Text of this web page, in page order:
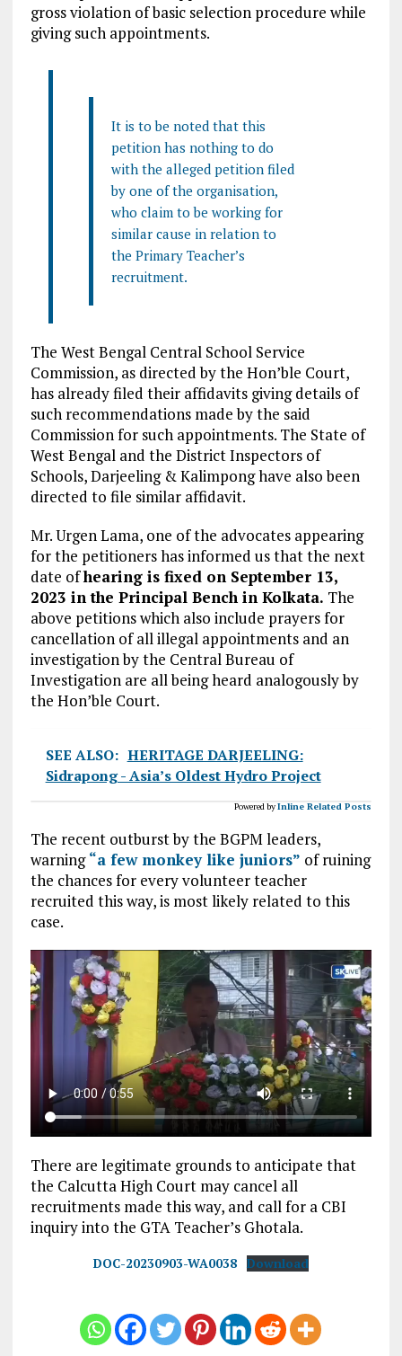
gross violation of basic selection procedure while
giving such appointments.
It is to be noted that this
petition has nothing to do
with the alleged petition filed
by one of the organisation,
who claim to be working for
similar cause in relation to
the Primary Teacher’s
recruitment.
The West Bengal Central School Service
Commission, as directed by the Hon’ble Court,
has already filed their affidavits giving details of
such recommendations made by the said
Commission for such appointments. The State of
West Bengal and the District Inspectors of
Schools, Darjeeling & Kalimpong have also been
directed to file similar affidavit.
Mr. Urgen Lama, one of the advocates appearing
for the petitioners has informed us that the next
date ofhearing is fixed on September 13,
2023 in the Principal Bench in Kolkata. The
above petitions which also include prayers for
cancellation of all illegal appointments and an
investigation by the Central Bureau of
Investigation are all being heard analogously by
the Hon’ble Court.
SEE ALSO: HERITAGE DARJEELING:
Sidrapong - Asia’s Oldest Hydro Project
Powered byInline Related Posts
The recent outburst by the BGPM leaders,
warning“a few monkey like juniors” of ruining
the chances for every volunteer teacher
recruited this way, is most likely related to this
case.
There are legitimate grounds to anticipate that
the Calcutta High Court may cancel all
recruitments made this way, and call for a CBI
inquiry into the GTA Teacher’s Ghotala.
DOC-20230903-WA0038 Download